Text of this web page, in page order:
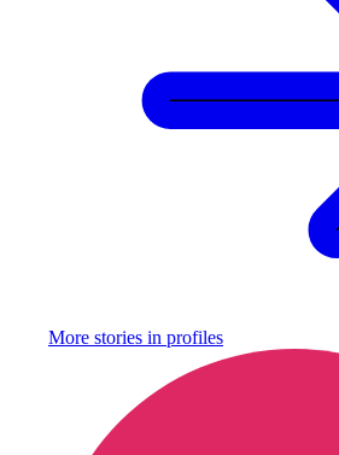
More stories in profiles